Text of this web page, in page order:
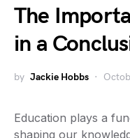
The
in a
by Jackie Hobbs
Education plays a
shaping our